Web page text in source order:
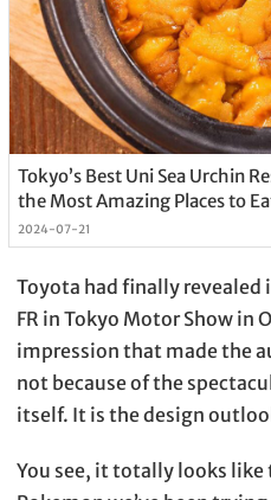
Tokyo’s Best Uni Sea Urchin
the Most Amazing Places to
2024-07-21
Toyota had finally revealed
FR in Tokyo Motor Show in
impression that made the
not because of the
itself. It is the design
You see, it totally looks